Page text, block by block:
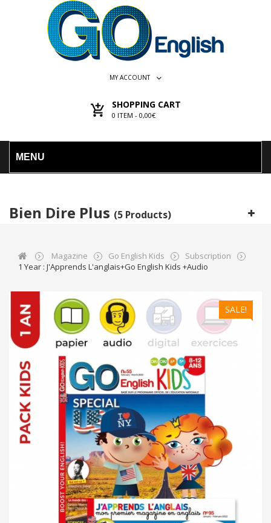
MY ACCOUNT
SHOPPING CART
0 ITEM - 0,00€
MENU
Bien Dire Plus (5 Products)
Magazine Go English Kids
Subscription
1 Year : J'Apprends L'anglais+Go English Kids +audio
SALE!